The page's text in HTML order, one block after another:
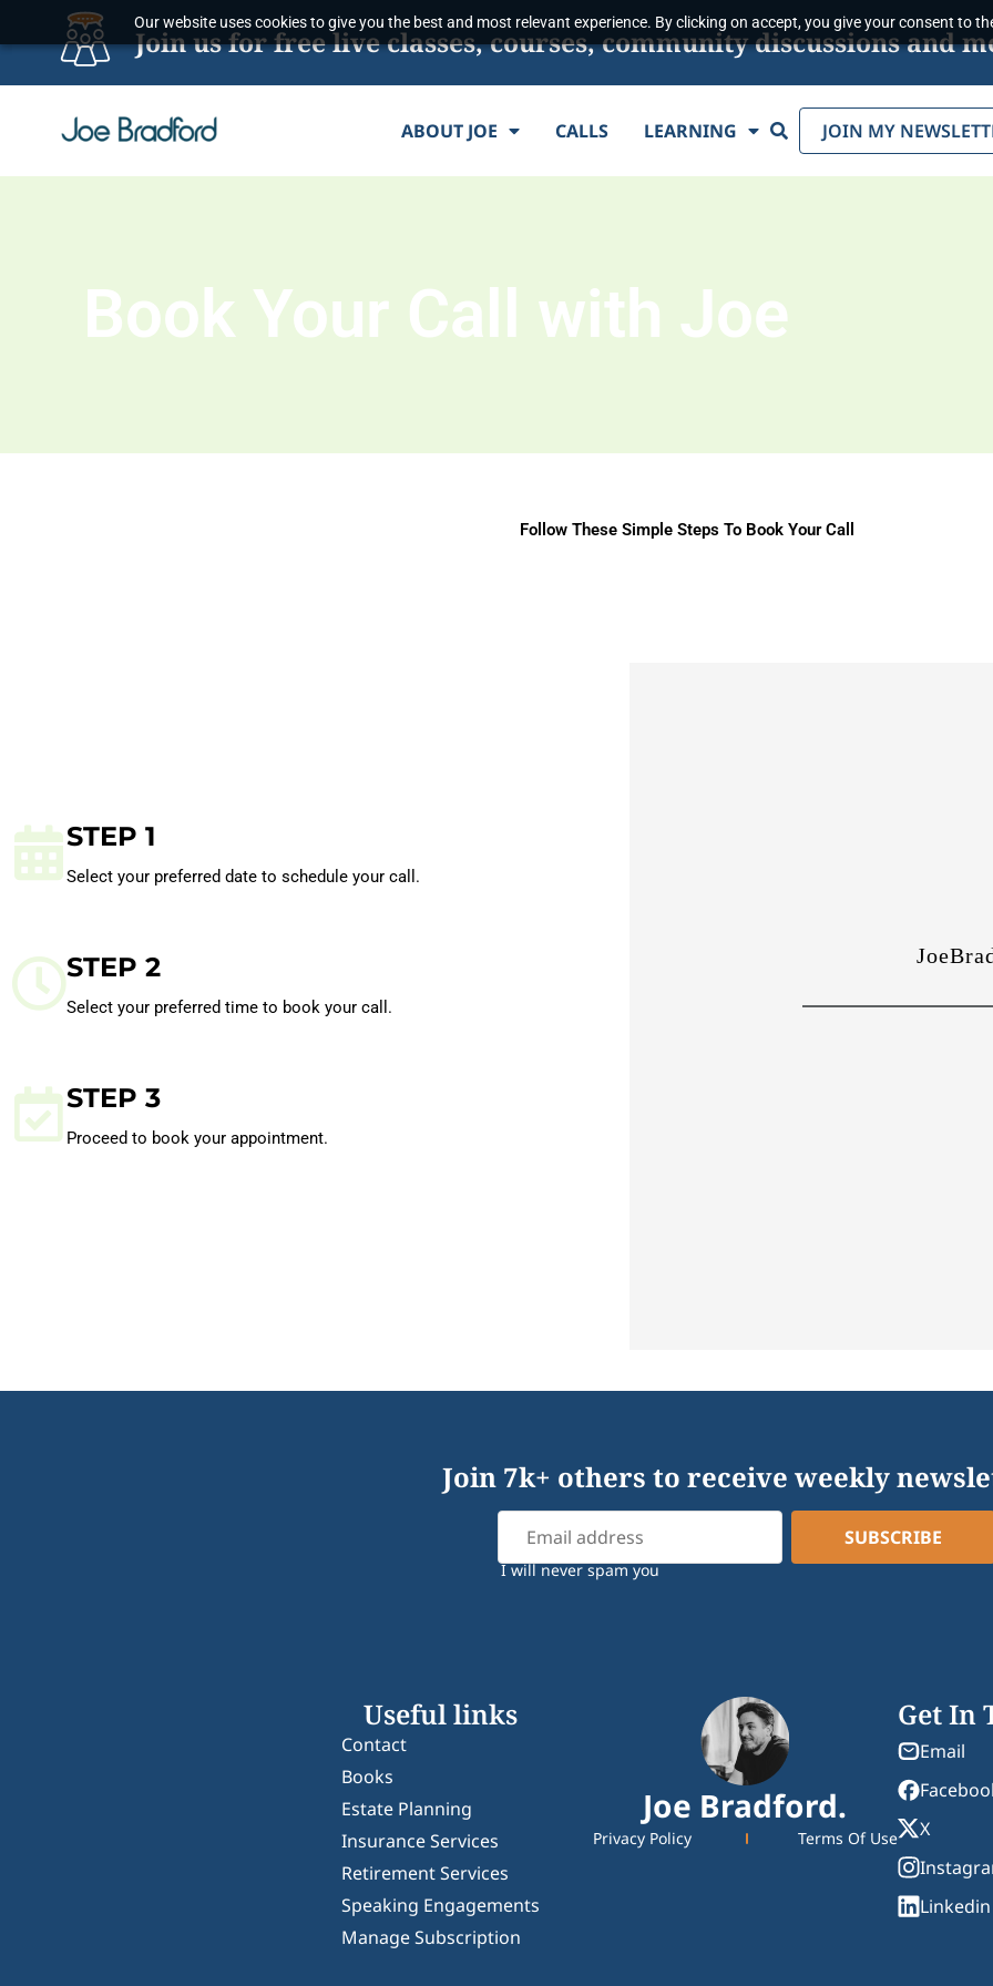
Our website uses cookies to give you the best and most relevant experience. By clicking on accept, you give your consent to
Join us for free live classes, courses, community discussions and
ABOUT JOE CALLS LEARNING Search JOIN MY
Book Your Call with Joe
Follow These Simple Steps To Book Your Call
STEP 1
Select your preferred date to schedule your call.
STEP 2
Select your preferred time to book your call.
STEP 3
Proceed to book your appointment.
Join 7k+ others to receive weekly
I will never spam you
Useful links
Contact
Books
Estate Planning
Insurance Services
Retirement Services
Speaking Engagements
Manage Subscription
Joe Bradford.
Privacy Policy Terms Of Use
Get In
Email
X
Linkedin